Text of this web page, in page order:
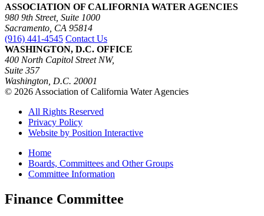
ASSOCIATION OF CALIFORNIA WATER AGENCIES
980 9th Street, Suite 1000
Sacramento, CA 95814
(916) 441-4545 Contact Us
WASHINGTON, D.C. OFFICE
400 North Capitol Street NW,
Suite 357
Washington, D.C. 20001
© 2026 Association of California Water Agencies
All Rights Reserved
Privacy Policy
Website by Position Interactive
Home
Boards, Committees and Other Groups
Committee Information
Finance Committee